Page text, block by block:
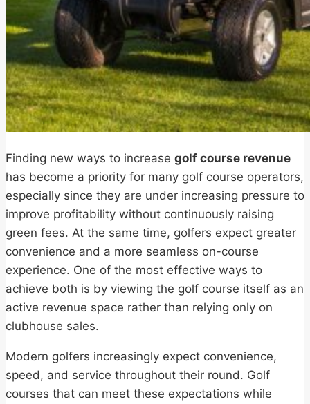
Finding new ways to increase golf course revenue
has become a priority for many golf course operators,
especially since they are under increasing pressure to
improve profitability without continuously raising
green fees. At the same time, golfers expect greater
convenience and a more seamless on-course
experience. One of the most effective ways to
achieve both is by viewing the golf course itself as an
active revenue space rather than relying only on
clubhouse sales.
Modern golfers increasingly expect convenience,
speed, and service throughout their round. Golf
courses that can meet these expectations while